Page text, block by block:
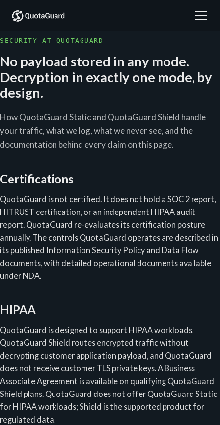
SECURITY AT QUOTAGUARD
No payload stored in any mode.
Decryption in exactly one mode, by
design.
How QuotaGuard Static and QuotaGuard Shield handle
your traffic, what we log, what we never see, and the
documentation behind every claim on this page.
Certifications
QuotaGuard is not certified. It does not hold a SOC 2 report,
HITRUST certification, or an independent HIPAA audit
report. QuotaGuard re-evaluates its certification posture
annually. The controls QuotaGuard operates are described in
its published Information Security Policy and Data Flow
documents, with detailed operational documents available
under NDA.
HIPAA
QuotaGuard is designed to support HIPAA workloads.
QuotaGuard Shield routes encrypted traffic without
decrypting customer application payload, and QuotaGuard
does not receive customer TLS private keys. A Business
Associate Agreement is available on qualifying QuotaGuard
Shield plans. QuotaGuard does not offer QuotaGuard Static
for HIPAA workloads; Shield is the supported product for
regulated data.